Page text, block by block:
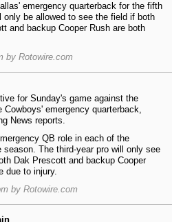
emergency quarterback for the fifth
only be allowed to see the field if both
and backup Cooper Rush are both
by Rotowire.com
for Sunday's game against the
emergency quarterback,
News reports.
QB role in each of the
The third-year pro will only see
Dak Prescott and backup Cooper
due to injury.
by Rotowire.com